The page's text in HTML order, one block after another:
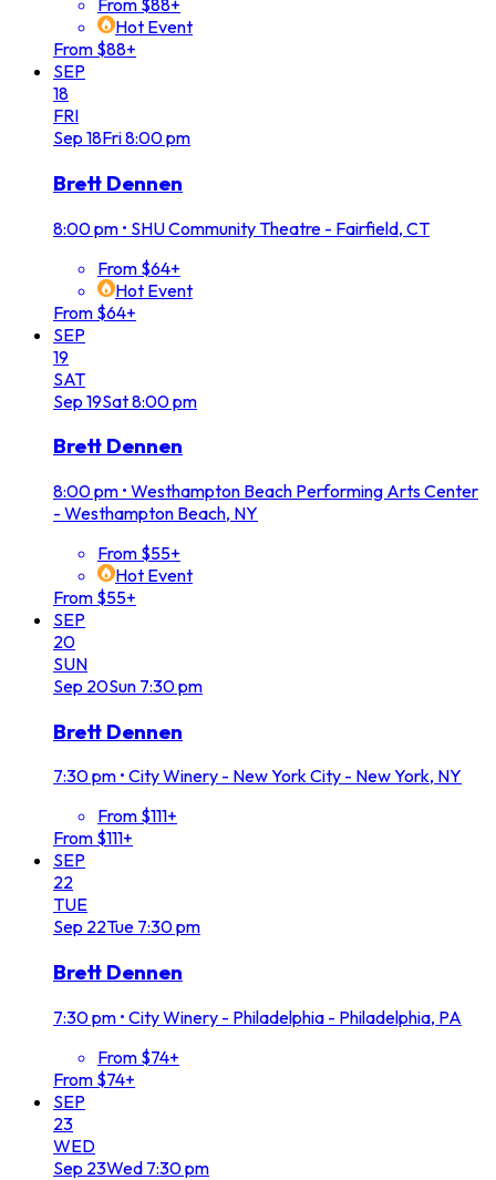
From $88+
Hot Event
From $88+
SEP
18
FRI
Sep 18Fri8:00 pm
Brett Dennen
8:00 pm • SHU Community Theatre - Fairfield, CT
From $64+
Hot Event
From $64+
SEP
19
SAT
Sep 19Sat8:00 pm
Brett Dennen
8:00 pm • Westhampton Beach Performing Arts Center
- Westhampton Beach, NY
From $55+
Hot Event
From $55+
SEP
20
SUN
Sep 20Sun 7:30 pm
Brett Dennen
7:30 pm • City Winery - New York City - New York, NY
From $111+
From $111+
SEP
22
TUE
Sep 22Tue 7:30 pm
Brett Dennen
7:30 pm • City Winery - Philadelphia - Philadelphia, PA
From $74+
From $74+
SEP
23
WED
Sep 23Wed 7:30 pm